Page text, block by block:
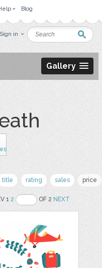
Blog
Sign in
Gallery
title rating sales price
12 OF 2NEXT